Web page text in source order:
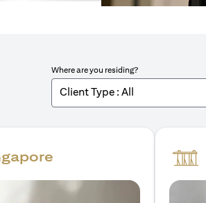
Where are you residing?
Client Type : All